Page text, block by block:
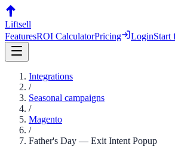
Liftsell
FeaturesROI CalculatorPricing LoginStart
Integrations
/
Seasonal campaigns
/
Magento
/
Father's Day — Exit Intent Popup